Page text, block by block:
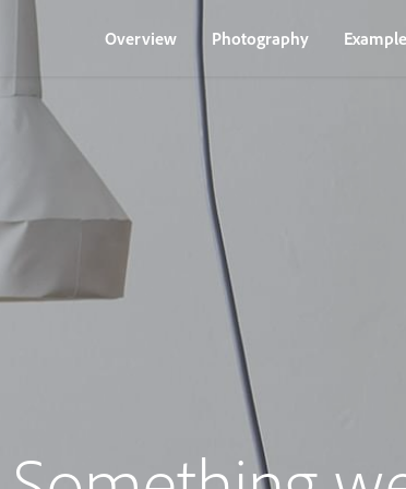
Overview Photography